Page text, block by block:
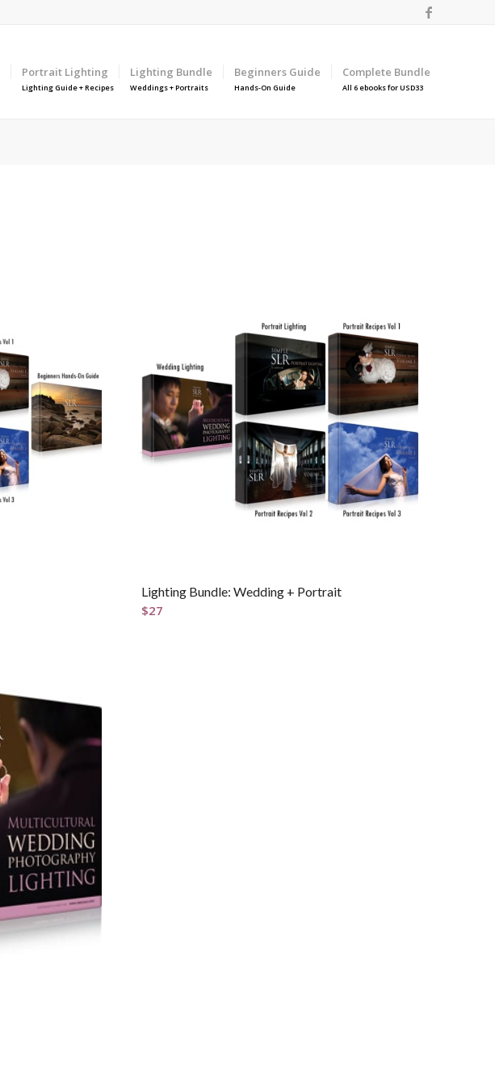
Portrait Lighting
Lighting Guide + Recipes
Lighting Bundle
Weddings + Portraits
Beginners Guide
Hands-On Guide
Complete Bundle
All 6 ebooks for USD33
Lighting Bundle: Wedding + Portrait
$27